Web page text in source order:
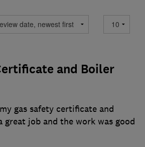
and Boiler
gas safety certificate and
great job and the work was good